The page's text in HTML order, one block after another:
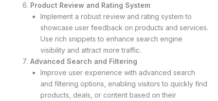
Product Review and Rating System
Implement a robust review and rating system to
showcase user feedback on products and services.
Use rich snippets to enhance search engine
visibility and attract more traffic.
Advanced Search and Filtering
Improve user experience with advanced search
and filtering options, enabling visitors to quickly find
products, deals, or content based on their